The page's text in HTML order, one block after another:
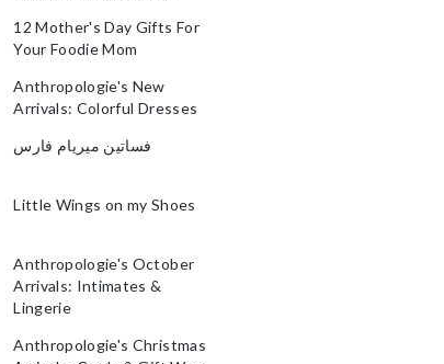
12 Mother's Day Gifts For
Your Foodie Mom
Anthropologie's New
Arrivals: Colorful Dresses
فساتين ميريام فارس
Little Wings on my Shoes
Anthropologie's October
Arrivals: Intimates &
Lingerie
Anthropologie's Christmas